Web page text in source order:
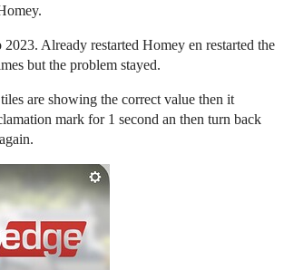
Already restarted Homey en restarted the
but the problem stayed.
are showing the correct value then it
mark for 1 second an then turn back